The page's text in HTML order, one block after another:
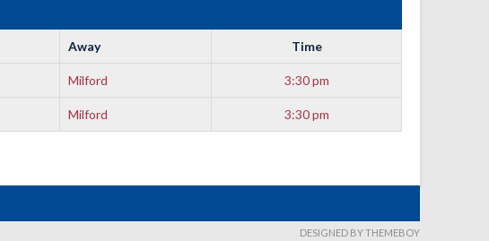
Away Time
Milford 3:30 pm
Milford 3:30 pm
DESIGNED BY THEMEBOY